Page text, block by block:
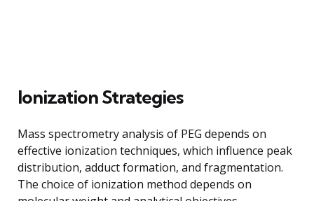
Ionization Strategies
Mass spectrometry analysis of PEG depends on
effective ionization techniques, which influence peak
distribution, adduct formation, and fragmentation.
The choice of ionization method depends on